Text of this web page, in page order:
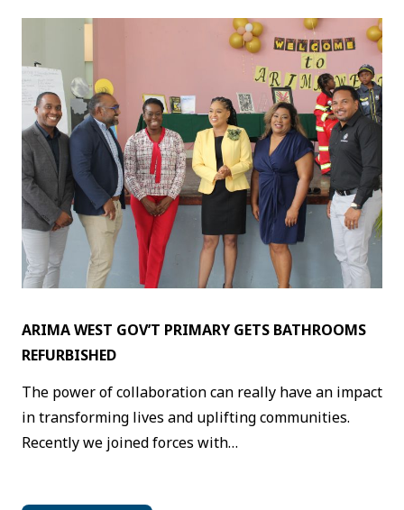
ARIMA WEST GOV’T PRIMARY GETS BATHROOMS
REFURBISHED
The power of collaboration can really have an impact
in transforming lives and uplifting communities.
Recently we joined forces with…